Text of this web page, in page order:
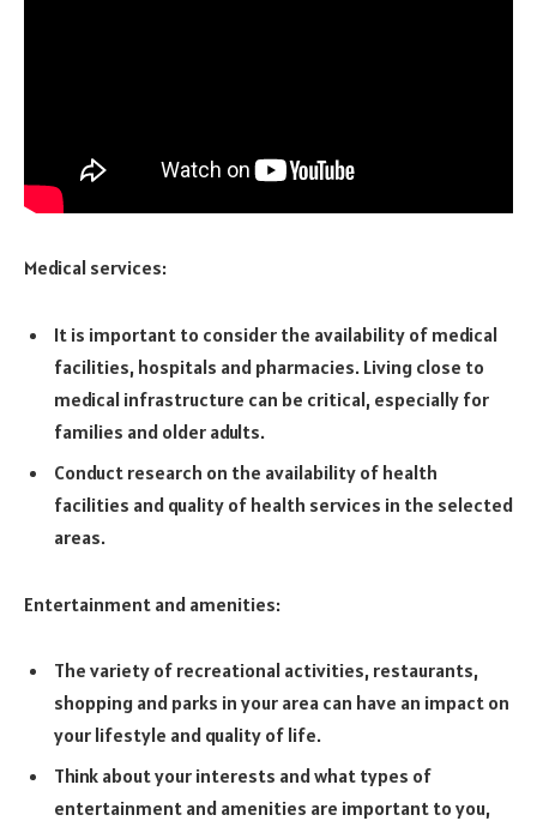
Medical services:
It is important to consider the availability of medical
facilities, hospitals and pharmacies. Living close to
medical infrastructure can be critical, especially for
families and older adults.
Conduct research on the availability of health
facilities and quality of health services in the selected
areas.
Entertainment and amenities:
The variety of recreational activities, restaurants,
shopping and parks in your area can have an impact on
your lifestyle and quality of life.
Think about your interests and what types of
entertainment and amenities are important to you,